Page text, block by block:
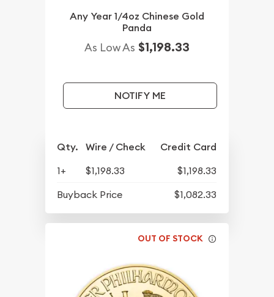
Any Year 1/4oz Chinese Gold
Panda
As Low As $1,198.33
NOTIFY ME
Qty. Wire / Check Credit Card
1+ $1,198.33
$1,198.33
Buyback Price
$1,082.33
OUT OF STOCK